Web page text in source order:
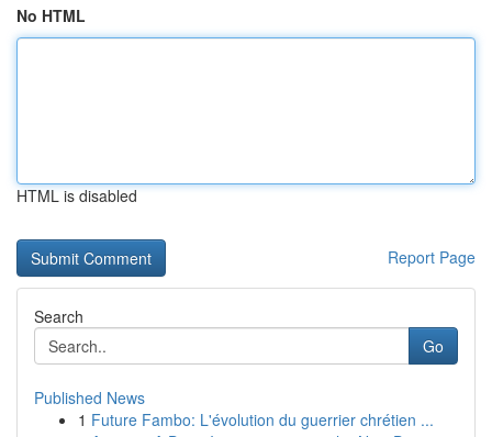
No HTML
HTML is disabled
Report Page
Search
Go
Published News
1 Future Fambo: L'évolution du guerrier chrétien ...